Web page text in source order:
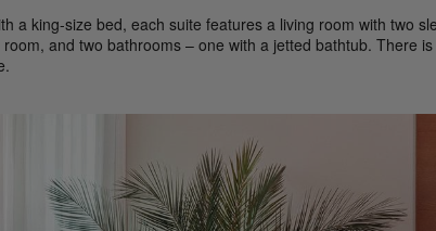
a king-size bed, each suite features a living room with two
and two bathrooms – one with a jetted bathtub. There